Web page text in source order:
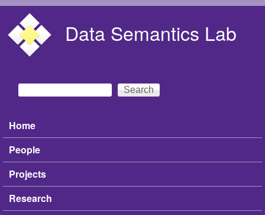
Data Semantics Lab
Search form
Search
Main menu
Home
People
Projects
Research